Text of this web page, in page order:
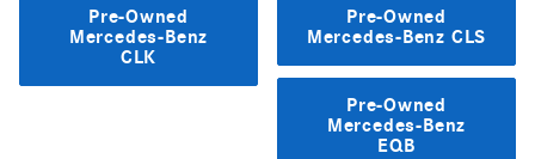
Pre-Owned
Mercedes-Benz
CLK
Pre-Owned
Mercedes-Benz CLS
Pre-Owned
Mercedes-Benz
EQB